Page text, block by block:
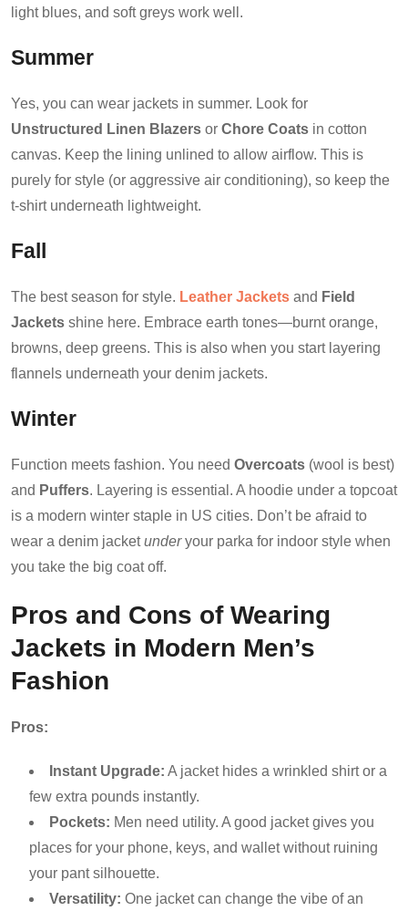
light blues, and soft greys work well.
Summer
Yes, you can wear jackets in summer. Look for
Unstructured Linen Blazers or Chore Coats in cotton
canvas. Keep the lining unlined to allow airflow. This is
purely for style (or aggressive air conditioning), so keep the
t-shirt underneath lightweight.
Fall
The best season for style. Leather Jackets and Field
Jackets shine here. Embrace earth tones—burnt orange,
browns, deep greens. This is also when you start layering
flannels underneath your denim jackets.
Winter
Function meets fashion. You need Overcoats (wool is best)
and Puffers. Layering is essential. A hoodie under a topcoat
is a modern winter staple in US cities. Don’t be afraid to
wear a denim jacketunderyour parka for indoor style when
you take the big coat off.
Pros and Cons of Wearing
Jackets in Modern Men’s
Fashion
Pros:
Instant Upgrade: A jacket hides a wrinkled shirt or a
few extra pounds instantly.
Pockets: Men need utility. A good jacket gives you
places for your phone, keys, and wallet without ruining
your pant silhouette.
Versatility: One jacket can change the vibe of an